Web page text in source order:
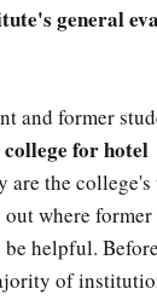
general
and former
college for hotel
are the college's
where former
helpful. Before
of